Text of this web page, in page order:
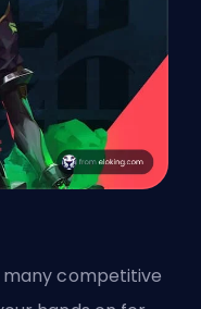
competitive